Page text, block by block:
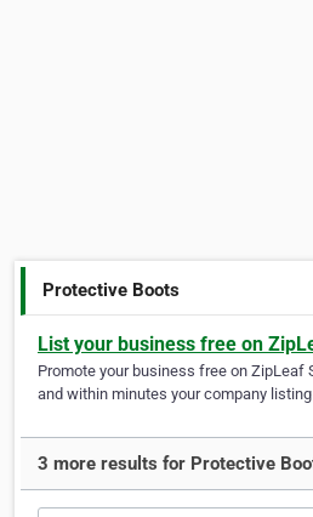
Protective Boots
List your business free on
Promote your business free on ZipLeaf
and within minutes your company
3 more results for Protective